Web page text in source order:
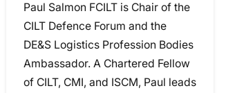
Paul Salmon FCILT is Chair of the
CILT Defence Forum and the
DE&S Logistics Profession Bodies
Ambassador. A Chartered Fellow
of CILT, CMI, and ISCM, Paul leads